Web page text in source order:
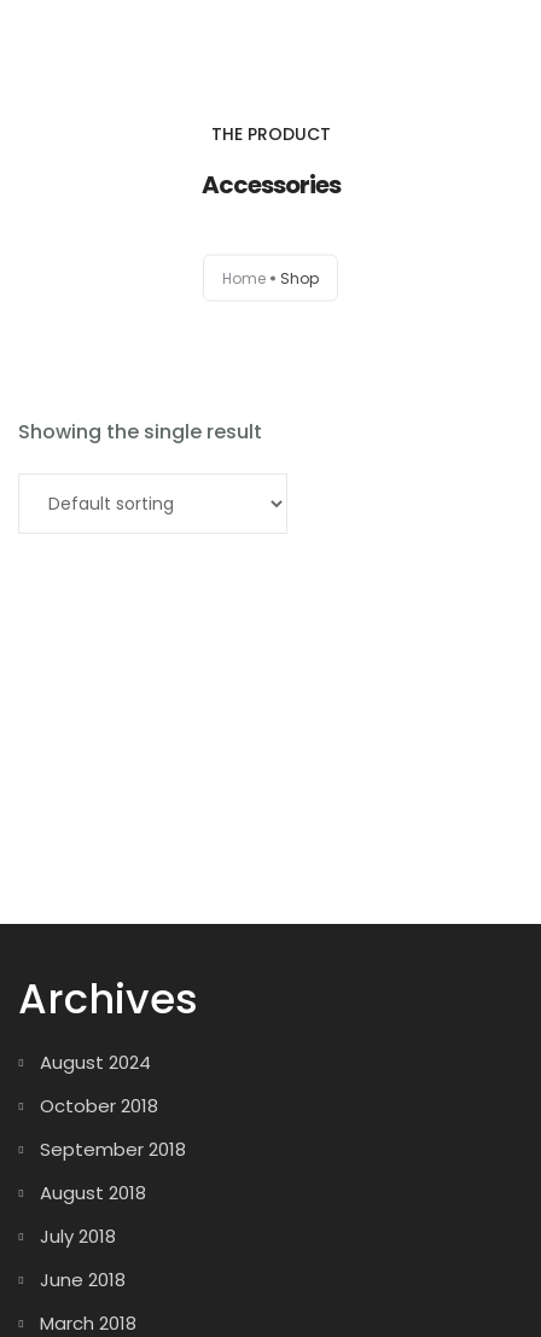
THE PRODUCT
Accessories
Home Shop
Showing the single result
Archives
August 2024
October 2018
September 2018
August 2018
July 2018
June 2018
March 2018